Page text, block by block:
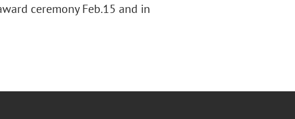
ceremony Feb.15 and in